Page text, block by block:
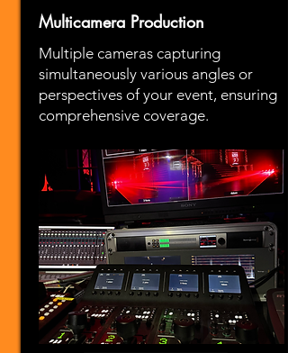
Multicamera Production
Multiple cameras capturing
simultaneously various angles or
perspectives of your event, ensuring
comprehensive coverage.